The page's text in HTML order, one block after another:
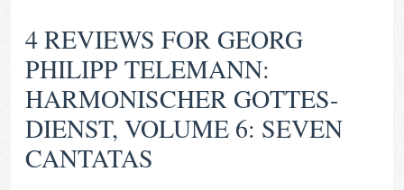
4 REVIEWS FOR GEORG
PHILIPP TELEMANN:
HARMONISCHER GOTTES-
DIENST, VOLUME 6: SEVEN
CANTATAS